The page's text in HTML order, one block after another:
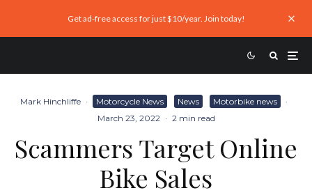
Get ad-free access for just $10/year. Join today!
Mark Hinchliffe · Motorcycle News News Motorbike news
·
March 23, 2022 · 2 min read
Scammers Target Online
Bike Sales